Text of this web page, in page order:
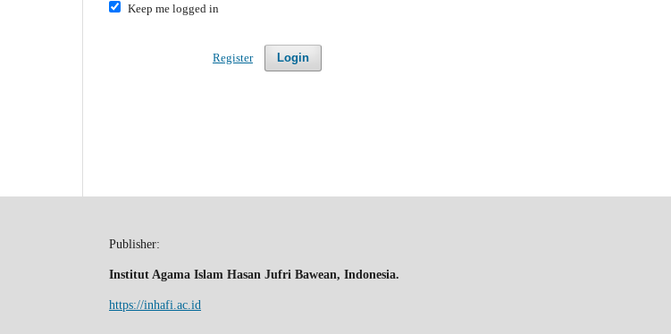
Keep me logged in
Login
Register
Publisher:
Institut Agama Islam Hasan Jufri Bawean, Indonesia.
https://inhafi.ac.id